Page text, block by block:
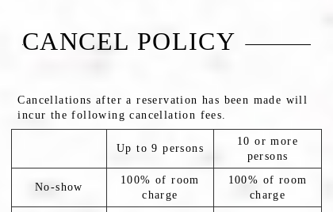
CANCEL POLICY
Cancellations after a reservation has been made will
incur the following cancellation fees.
Up to 9 persons
10 or more
persons
No-show
100% of room
charge
100% of room
charge